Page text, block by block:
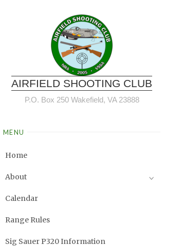
AIRFIELD SHOOTING CLUB
P.O. Box 250 Wakefield, VA 23888
MENU
Home
About
Calendar
Range Rules
Sig Sauer P320 Information